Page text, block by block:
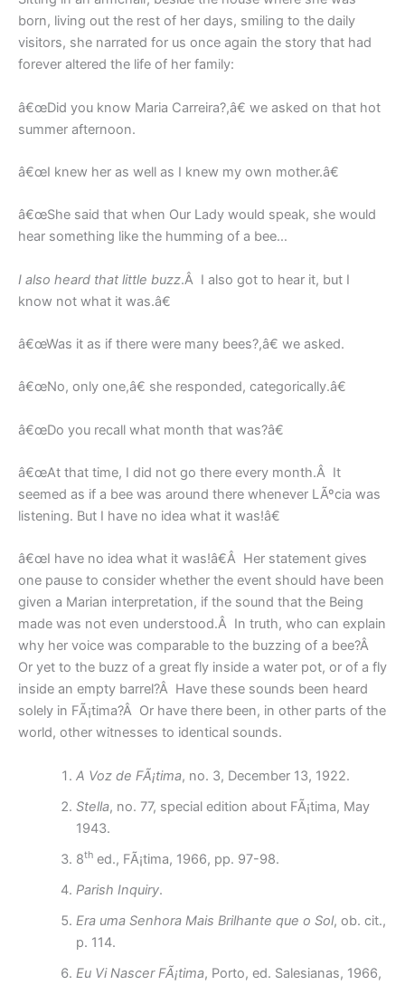
born, living out the rest of her days, smiling to the daily
visitors, she narrated for us once again the story that had
forever altered the life of her family:
â€œDid you know Maria Carreira?,â€ we asked on that hot
summer afternoon.
â€œI knew her as well as I knew my own mother.â€
â€œShe said that when Our Lady would speak, she would
hear something like the humming of a bee…
I also heard that little buzz.Â I also got to hear it, but I
know not what it was.â€
â€œWas it as if there were many bees?,â€ we asked.
â€œNo, only one,â€ she responded, categorically.â€
â€œDo you recall what month that was?â€
â€œAt that time, I did not go there every month.Â It
seemed as if a bee was around there whenever LÃºcia was
listening. But I have no idea what it was!â€
â€œI have no idea what it was!â€Â Her statement gives
one pause to consider whether the event should have been
given a Marian interpretation, if the sound that the Being
made was not even understood.Â In truth, who can explain
why her voice was comparable to the buzzing of a bee?Â
Or yet to the buzz of a great fly inside a water pot, or of a fly
inside an empty barrel?Â Have these sounds been heard
solely in FÃ¡tima?Â Or have there been, in other parts of the
world, other witnesses to identical sounds.
A Voz de FÃ¡tima, no. 3, December 13, 1922.
Stella, no. 77, special edition about FÃ¡tima, May
1943.
8thed., FÃ¡tima, 1966, pp. 97-98.
Parish Inquiry.
Era uma Senhora Mais Brilhante que o Sol, ob. cit.,
p. 114.
Eu Vi Nascer FÃ¡tima, Porto, ed. Salesianas, 1966,